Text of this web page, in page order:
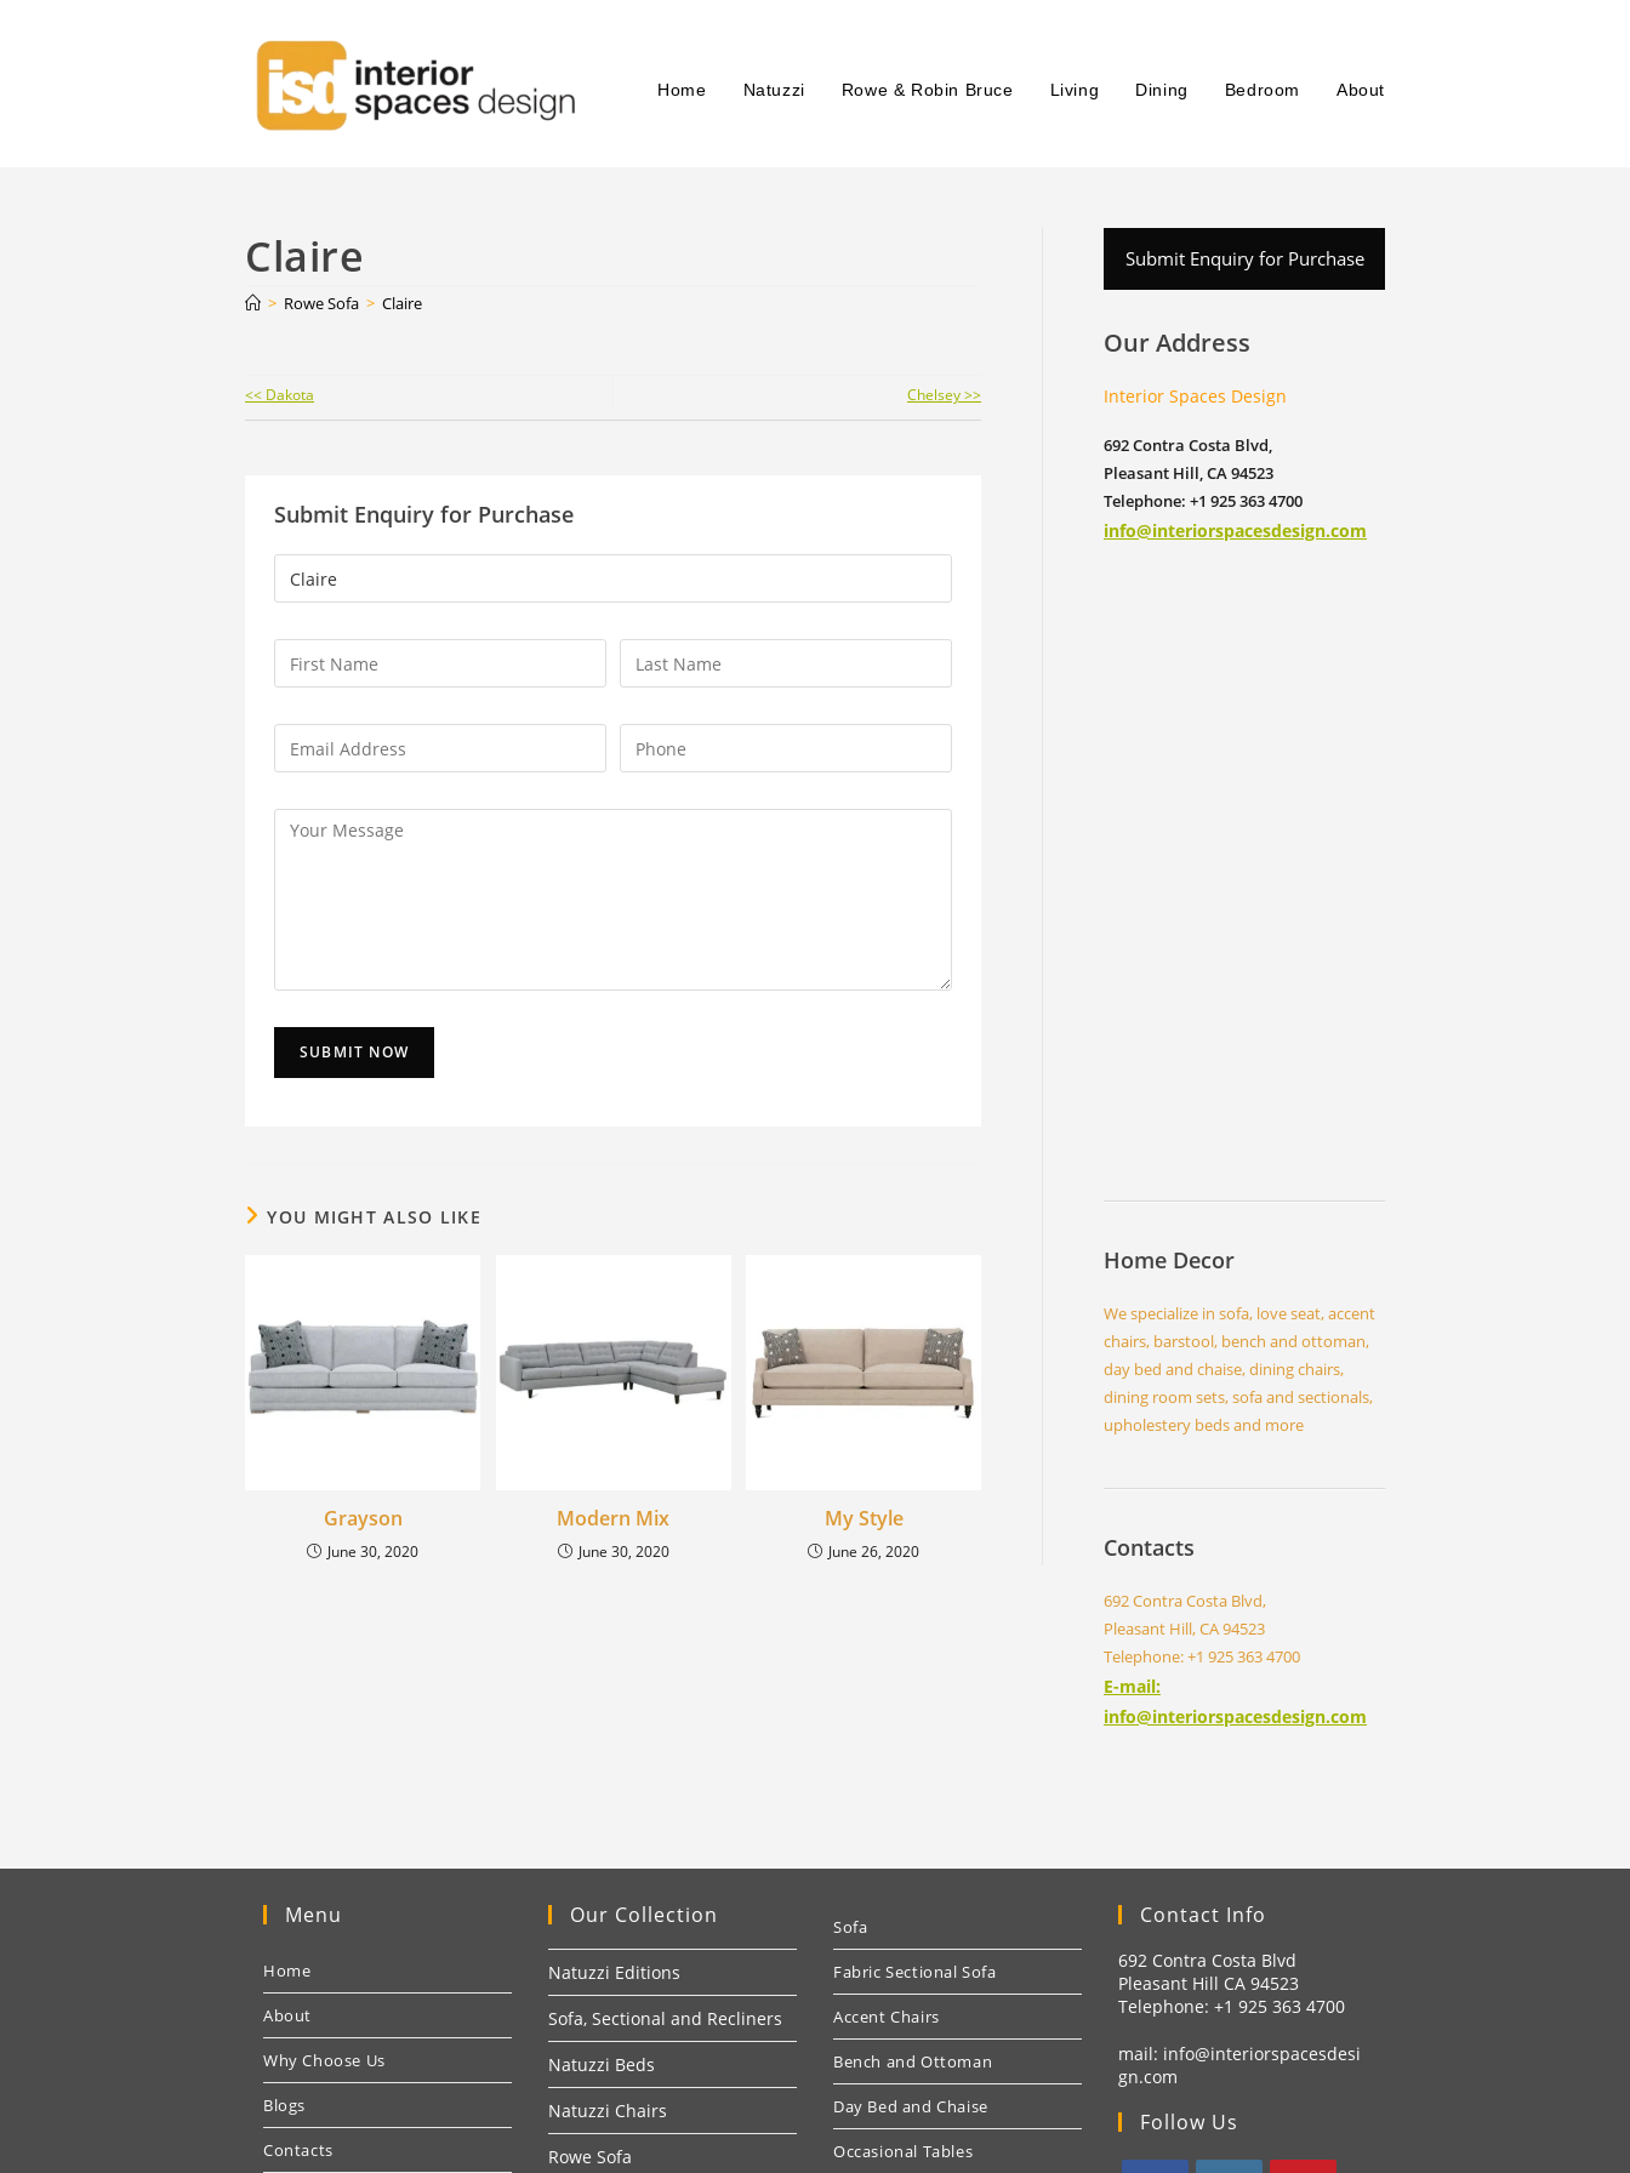
Home Natuzzi Rowe & Robin Bruce Living Dining Bedroom About
Claire
> Rowe Sofa > Claire
Continue
Reading
<< Dakota Chelsey >>
Submit Enquiry for Purchase
YOU MIGHT ALSO LIKE
Grayson
June 30, 2020
Modern Mix
June 30, 2020
My Style
June 26, 2020
Submit Enquiry for Purchase
Our Address
Interior Spaces Design
692 Contra Costa Blvd,
Pleasant Hill, CA 94523
Telephone: +1 925 363 4700
info@interiorspacesdesign.com
Home Decor
We specialize in sofa, love seat, accent
chairs, barstool, bench and ottoman,
day bed and chaise, dining chairs,
dining room sets, sofa and sectionals,
upholestery beds and more
Contacts
692 Contra Costa Blvd,
Pleasant Hill, CA 94523
Telephone: +1 925 363 4700
E-mail:
info@interiorspacesdesign.com
Menu
Home
About
Why Choose Us
Blogs
Contacts
Our Collection
Natuzzi Editions
Sofa, Sectional and Recliners
Natuzzi Beds
Natuzzi Chairs
Rowe Sofa
Sofa
Fabric Sectional Sofa
Accent Chairs
Bench and Ottoman
Day Bed and Chaise
Occasional Tables
Contact Info
692 Contra Costa Blvd
Pleasant Hill CA 94523
Telephone: +1 925 363 4700
mail: info@interiorspacesdesi
gn.com
Follow Us